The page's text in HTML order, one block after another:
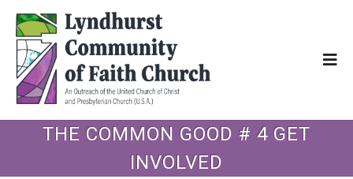
THE COMMON GOOD # 4 GET
INVOLVED